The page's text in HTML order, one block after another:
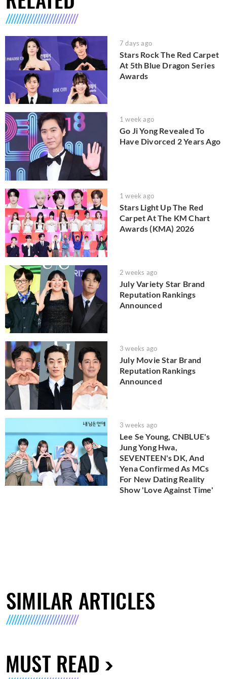
7 days ago
Stars Rock The Red Carpet
At 5th Blue Dragon Series
Awards
1 week ago
Go Ji Yong Revealed To
Have Divorced 2 Years Ago
1 week ago
Stars Light Up The Red
Carpet At The KM Chart
Awards (KMA) 2026
2 weeks ago
July Variety Star Brand
Reputation Rankings
Announced
3 weeks ago
July Movie Star Brand
Reputation Rankings
Announced
3 weeks ago
Lee Se Young, CNBLUE's
Jung Yong Hwa,
SEVENTEEN's DK, And
Yena Confirmed As MCs
For New Dating Reality
Show 'Love Against Time'
SIMILAR ARTICLES
MUST READ